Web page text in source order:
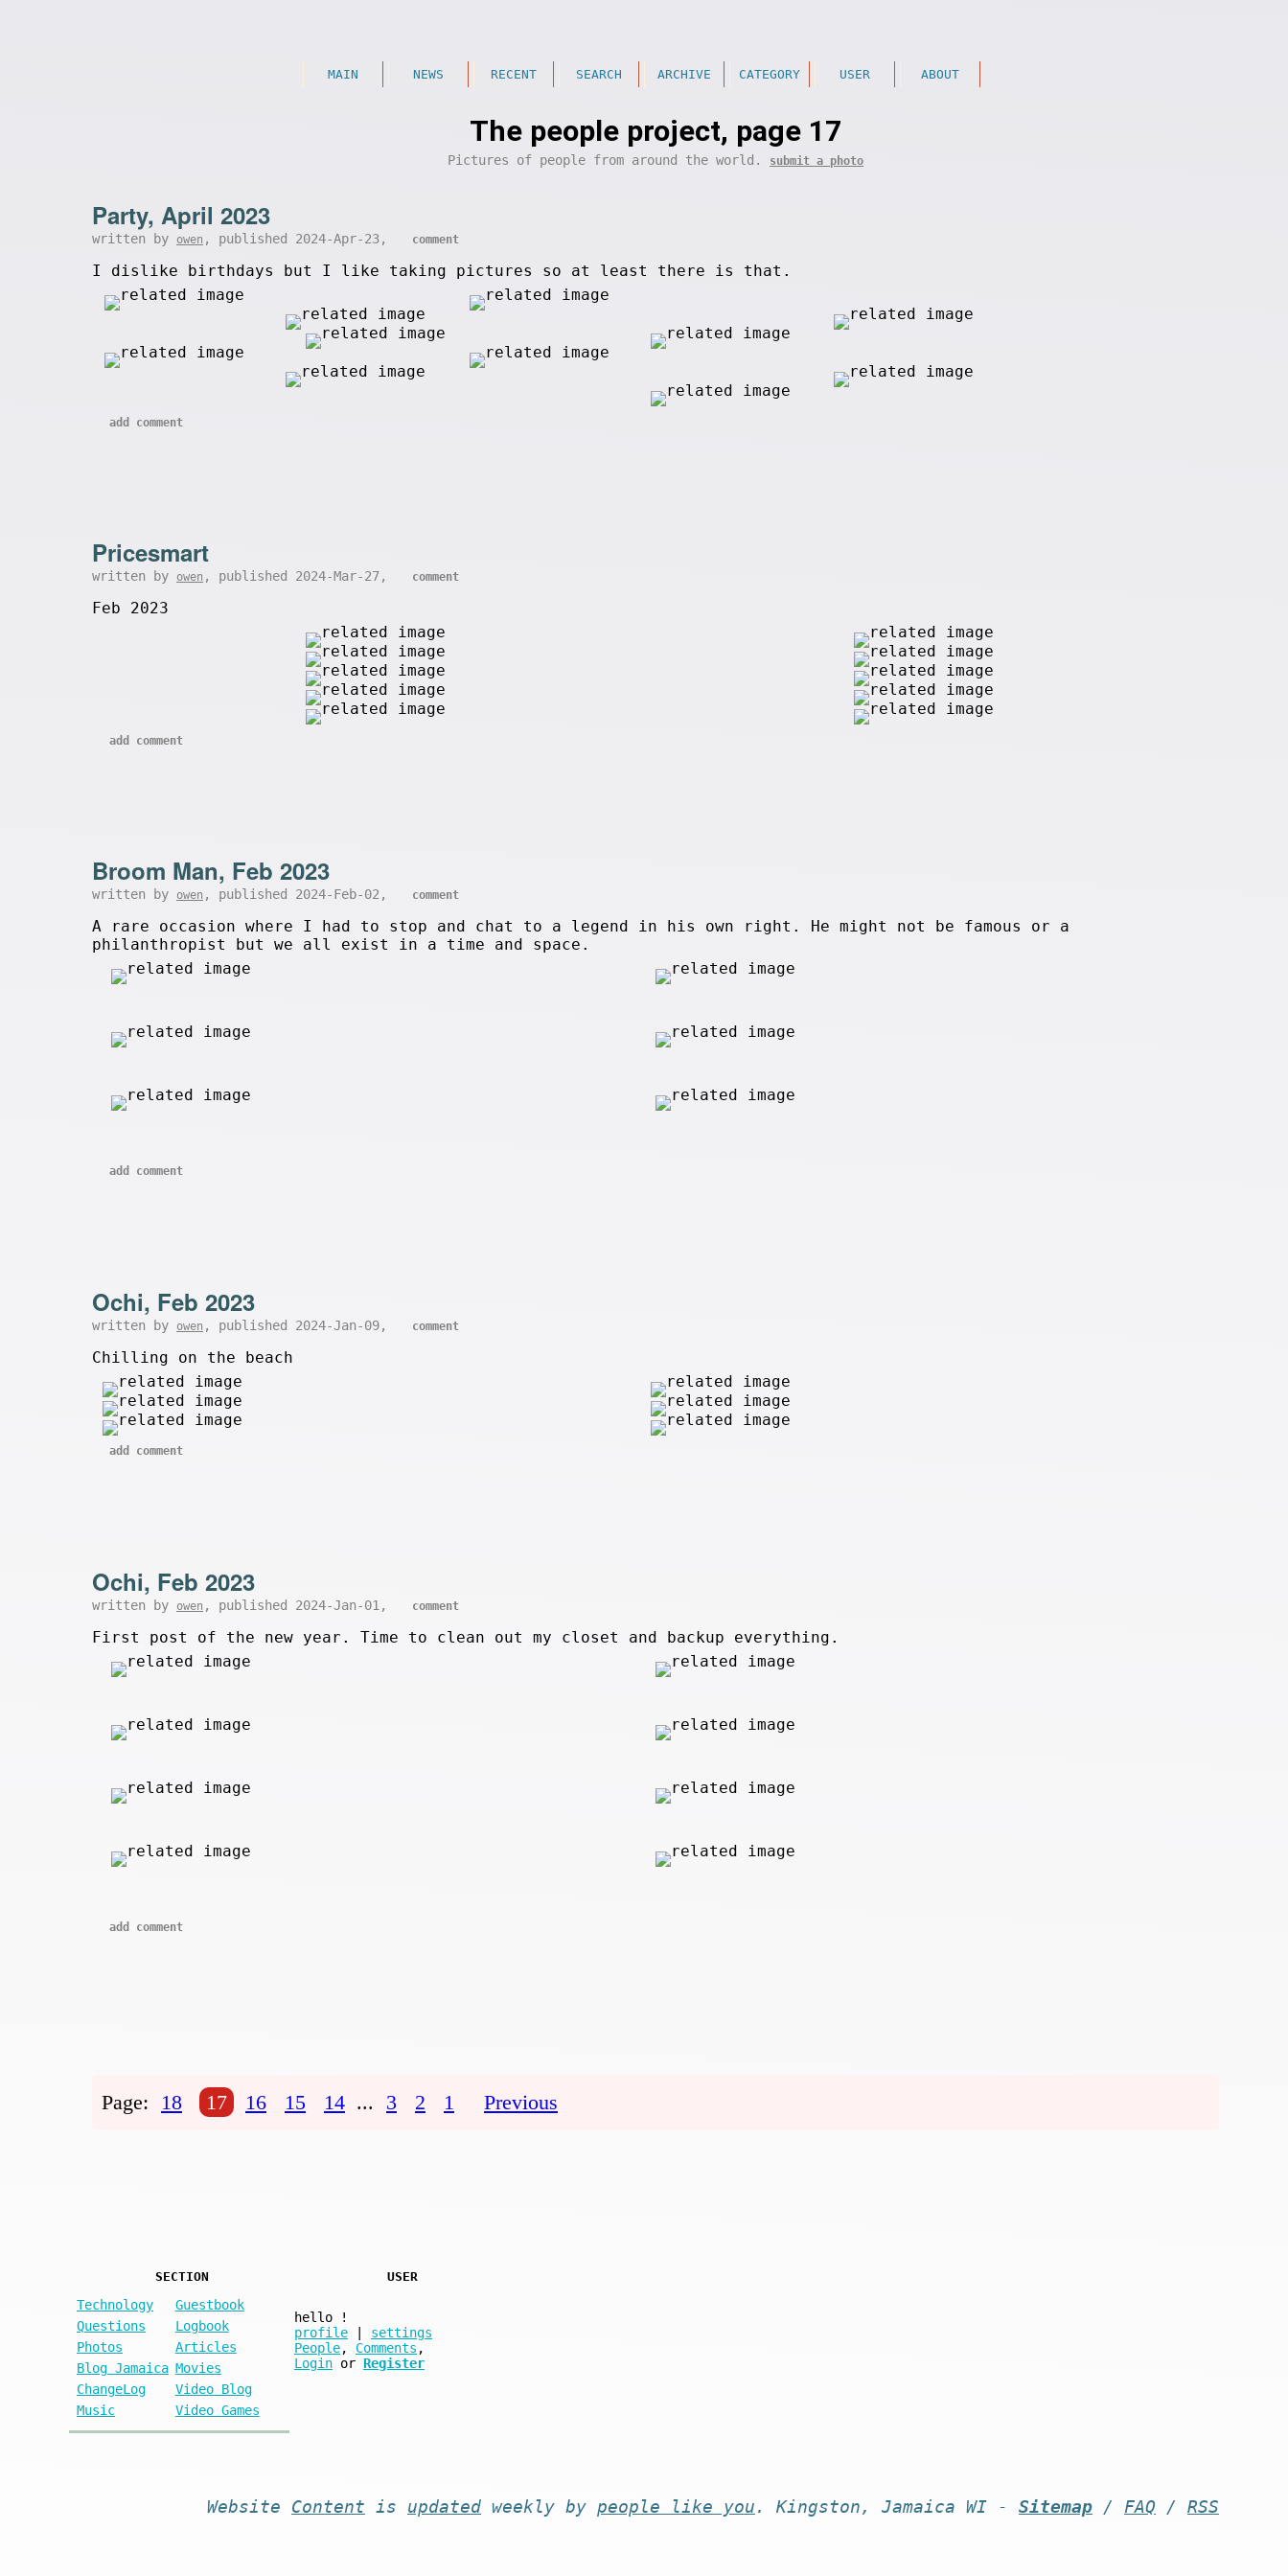
MAIN NEWS RECENT SEARCH ARCHIVE CATEGORY USER ABOUT
The people project, page 17
Pictures of people from around the world. submit a photo
Party, April 2023
written by owen , published 2024-Apr-23, comment
I dislike birthdays but I like taking pictures so at least there is that.
add comment
Pricesmart
written by owen , published 2024-Mar-27, comment
Feb 2023
add comment
Broom Man, Feb 2023
written by owen , published 2024-Feb-02, comment
A rare occasion where I had to stop and chat to a legend in his own right. He might not be famous or a
philanthropist but we all exist in a time and space.
add comment
Ochi, Feb 2023
written by owen , published 2024-Jan-09, comment
Chilling on the beach
add comment
Ochi, Feb 2023
written by owen , published 2024-Jan-01, comment
First post of the new year. Time to clean out my closet and backup everything.
add comment
Page: 18 17 16 15 14 ... 3 2 1 Previous
SECTION
Technology
Guestbook
Questions
Logbook
Photos
Articles
Blog Jamaica Movies
ChangeLog
Video Blog
Music
Video Games
USER
hello
!
profile
settings
People, Comments ,
Login or Register
Website Content is updated weekly by people like you . Kingston, Jamaica WI - Sitemap / FAQ / RSS